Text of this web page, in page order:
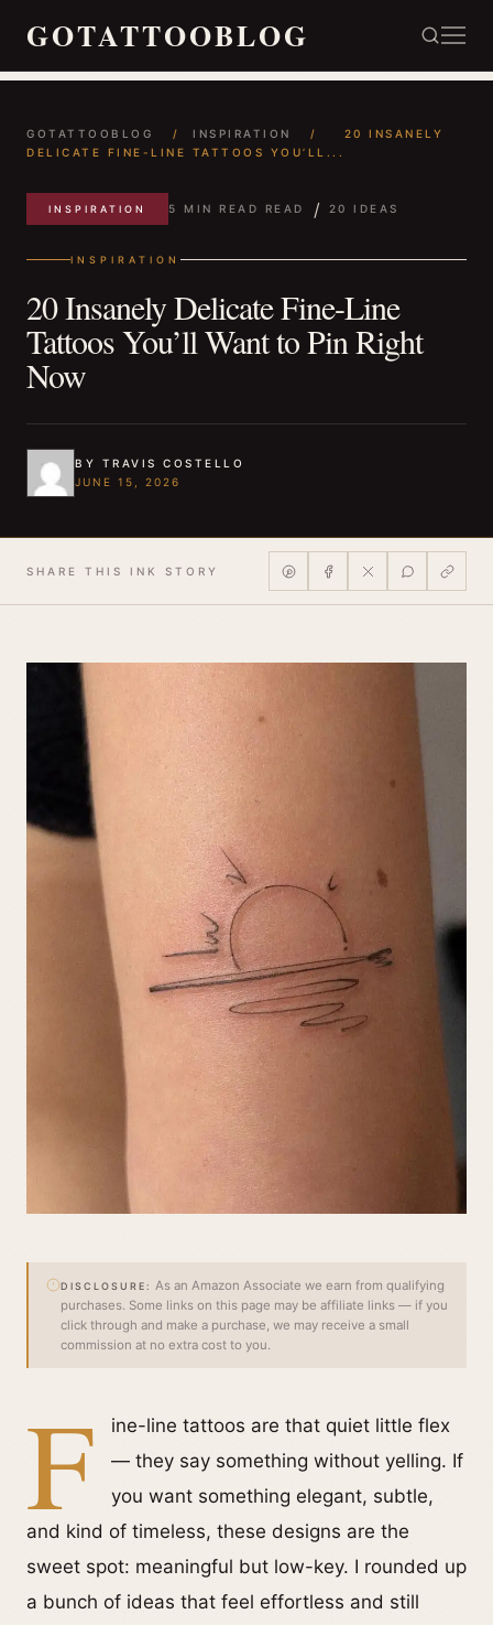
GOTATTOOBLOG
GOTATTOOBLOG / INSPIRATION /
20 INSANELY
DELICATE FINE-LINE TATTOOS YOU’LL...
INSPIRATION 5 MIN READ READ / 20 IDEAS
INSPIRATION
20 Insanely Delicate Fine-Line
Tattoos You’ll Want to Pin Right
Now
BY TRAVIS COSTELLO
JUNE 15, 2026
SHARE THIS INK STORY
DISCLOSURE: As an Amazon Associate we earn from qualifying
purchases. Some links on this page may be affiliate links — if you
click through and make a purchase, we may receive a small
commission at no extra cost to you.
F
ine-line tattoos are that quiet little flex
— they say something without yelling. If
you want something elegant, subtle,
and kind of timeless, these designs are the
sweet spot: meaningful but low-key. I rounded up
a bunch of ideas that feel effortless and still